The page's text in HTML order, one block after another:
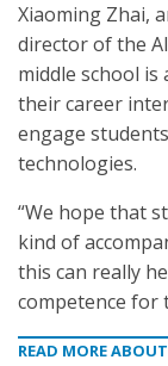
Xiaoming Zhai,
director of the
middle school
their career
engage
technologies.
“We hope that
kind of
this can really
competence for
READ MORE ABOUT